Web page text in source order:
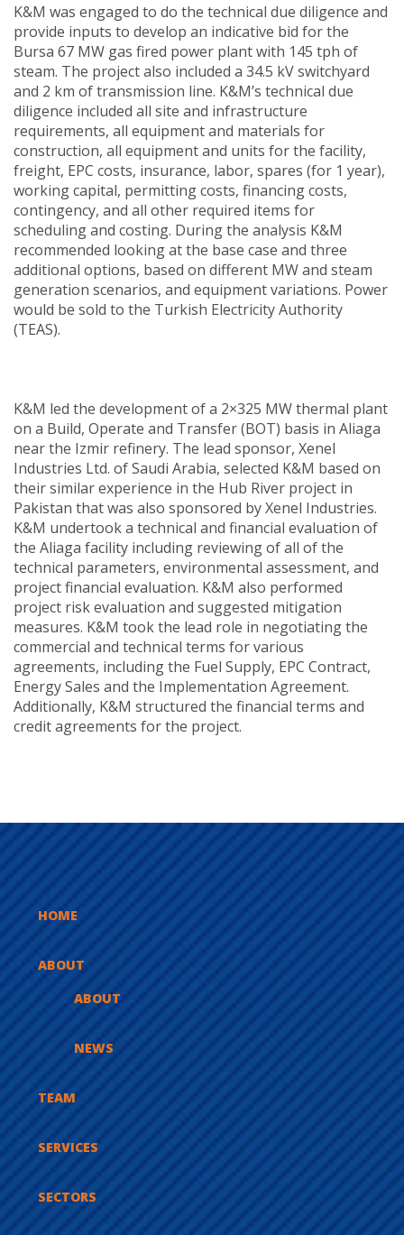
K&M was engaged to do the technical due diligence and
provide inputs to develop an indicative bid for the
Bursa 67 MW gas fired power plant with 145 tph of
steam. The project also included a 34.5 kV switchyard
and 2 km of transmission line. K&M’s technical due
diligence included all site and infrastructure
requirements, all equipment and materials for
construction, all equipment and units for the facility,
freight, EPC costs, insurance, labor, spares (for 1 year),
working capital, permitting costs, financing costs,
contingency, and all other required items for
scheduling and costing. During the analysis K&M
recommended looking at the base case and three
additional options, based on different MW and steam
generation scenarios, and equipment variations. Power
would be sold to the Turkish Electricity Authority
(TEAS).
K&M led the development of a 2×325 MW thermal plant
on a Build, Operate and Transfer (BOT) basis in Aliaga
near the Izmir refinery. The lead sponsor, Xenel
Industries Ltd. of Saudi Arabia, selected K&M based on
their similar experience in the Hub River project in
Pakistan that was also sponsored by Xenel Industries.
K&M undertook a technical and financial evaluation of
the Aliaga facility including reviewing of all of the
technical parameters, environmental assessment, and
project financial evaluation. K&M also performed
project risk evaluation and suggested mitigation
measures. K&M took the lead role in negotiating the
commercial and technical terms for various
agreements, including the Fuel Supply, EPC Contract,
Energy Sales and the Implementation Agreement.
Additionally, K&M structured the financial terms and
credit agreements for the project.
HOME
ABOUT
ABOUT
NEWS
TEAM
SERVICES
SECTORS